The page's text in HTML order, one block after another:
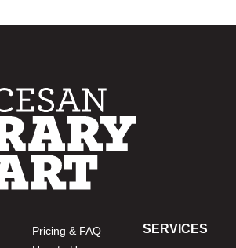
Pricing & FAQ
SERVICES